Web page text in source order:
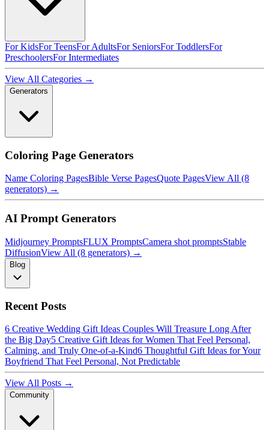
For KidsFor TeensFor AdultsFor SeniorsFor ToddlersFor
PreschoolersFor Intermediates
View All Categories →
Generators
Coloring Page Generators
Name Coloring PagesBible Verse PagesQuote PagesView All (8
generators) →
AI Prompt Generators
Midjourney PromptsFLUX PromptsCamera shot promptsStable
DiffusionView All (8 generators) →
Blog
Recent Posts
6 Creative Wedding Gift Ideas Couples Will Treasure Long After
the Big Day5 Creative Gift Ideas for Women That Feel Personal,
Calming, and Truly One-of-a-Kind6 Thoughtful Gift Ideas for Your
Boyfriend That Feel Personal, Not Predictable
View All Posts →
Community